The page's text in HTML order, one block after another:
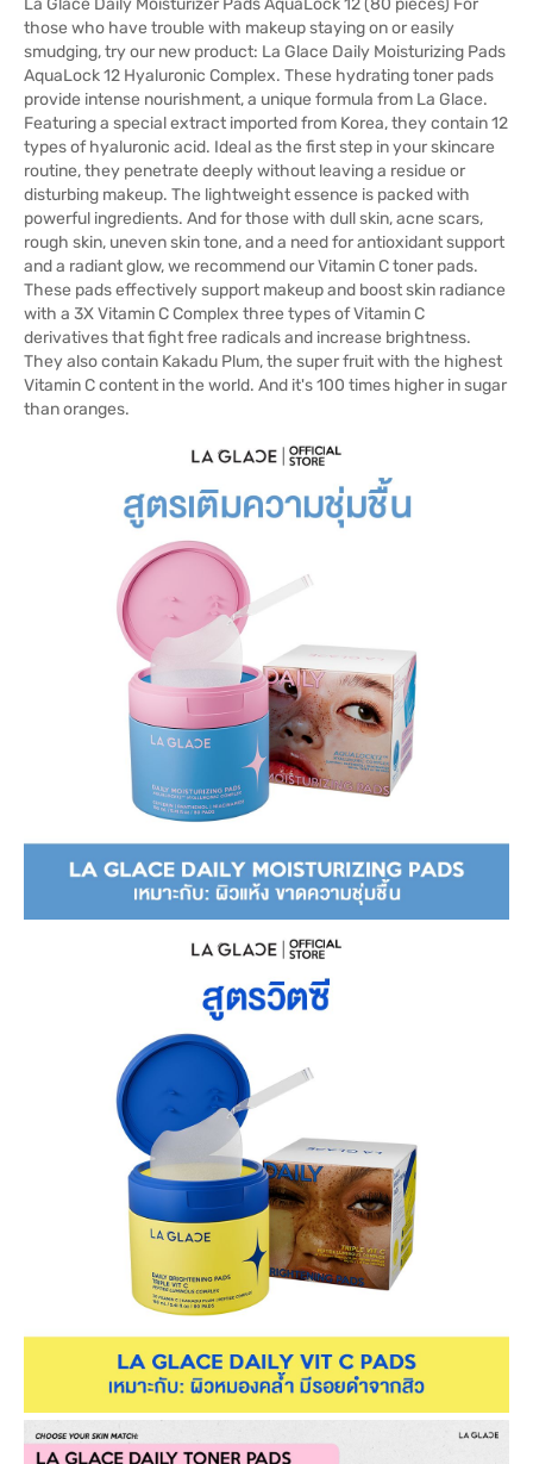
La Glace Daily Moisturizer Pads AquaLock 12 (80 pieces) For
those who have trouble with makeup staying on or easily
smudging, try our new product: La Glace Daily Moisturizing Pads
AquaLock 12 Hyaluronic Complex. These hydrating toner pads
provide intense nourishment, a unique formula from La Glace.
Featuring a special extract imported from Korea, they contain 12
types of hyaluronic acid. Ideal as the first step in your skincare
routine, they penetrate deeply without leaving a residue or
disturbing makeup. The lightweight essence is packed with
powerful ingredients. And for those with dull skin, acne scars,
rough skin, uneven skin tone, and a need for antioxidant support
and a radiant glow, we recommend our Vitamin C toner pads.
These pads effectively support makeup and boost skin radiance
with a 3X Vitamin C Complex three types of Vitamin C
derivatives that fight free radicals and increase brightness.
They also contain Kakadu Plum, the super fruit with the highest
Vitamin C content in the world. And it's 100 times higher in sugar
than oranges.